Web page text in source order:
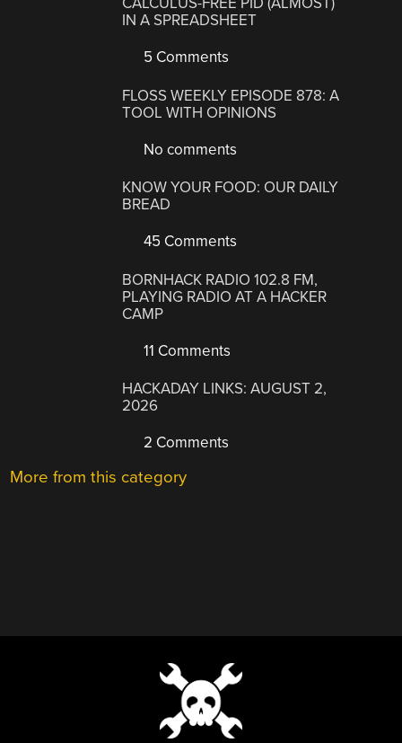
IN A SPREADSHEET
5 Comments
FLOSS WEEKLY EPISODE 878: A
TOOL WITH OPINIONS
No comments
KNOW YOUR FOOD: OUR DAILY
BREAD
45 Comments
BORNHACK RADIO 102.8 FM,
PLAYING RADIO AT A HACKER
CAMP
11 Comments
HACKADAY LINKS: AUGUST 2,
2026
2 Comments
More from this category